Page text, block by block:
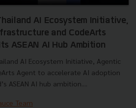
AI Ecosystem Initiative,
and CodeArts
ASEAN AI Hub Ambition
AI Ecosystem Initiative, Agentic
Agent to accelerate AI adoption
ASEAN AI hub ambition....
Team